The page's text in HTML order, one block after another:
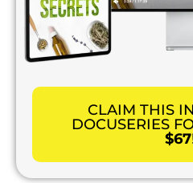
CLAIM THIS
DOCUSERIES
$67